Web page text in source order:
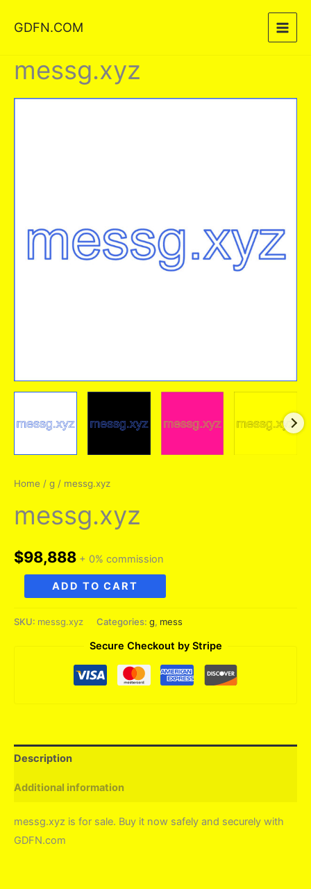
GDFN.COM
messg.xyz
Home / g / messg.xyz
messg.xyz
$98,888 + 0% commission
messg.xyz
quantity
ADD TO CART
SKU: messg.xyz Categories: g, mess
Secure Checkout by Stripe
Description
Additional information
messg.xyz is for sale. Buy it now safely and securely with
GDFN.com